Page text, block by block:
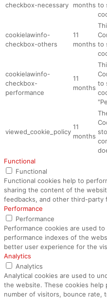
checkbox-necessary
months to
cookielawinfo-
checkbox-others
11
months to
cookielawinfo-
checkbox-
performance
11
months
to
viewed_cookie_policy
11
months
Functional
Functional
Functional cookies help to
sharing the content of the
feedbacks, and other third-party
Performance
Performance
Performance cookies are used
performance indexes of the
better user experience for the
Analytics
Analytics
Analytical cookies are used to
the website. These cookies help
number of visitors, bounce rate,